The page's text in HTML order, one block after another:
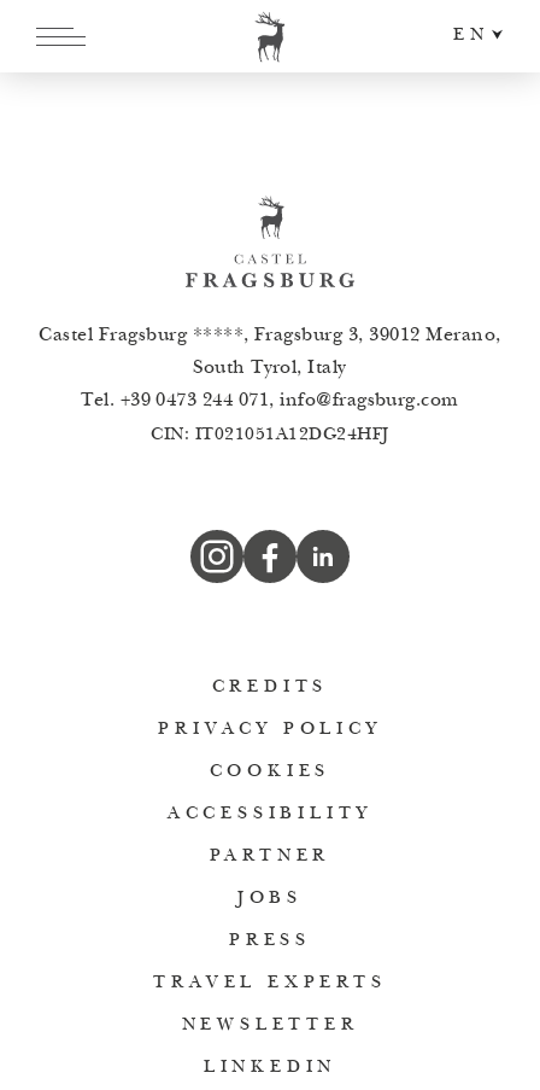
EN
Castel Fragsburg *****, Fragsburg 3, 39012 Merano,
South Tyrol, Italy
Tel. +39 0473 244 071,info@fragsburg.com
CIN: IT021051A12DG24HFJ
CREDITS
PRIVACY POLICY
COOKIES
ACCESSIBILITY
PARTNER
JOBS
PRESS
TRAVEL EXPERTS
NEWSLETTER
LINKEDIN